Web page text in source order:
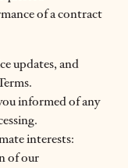
of a contract
updates, and
informed of any
interests:
of our